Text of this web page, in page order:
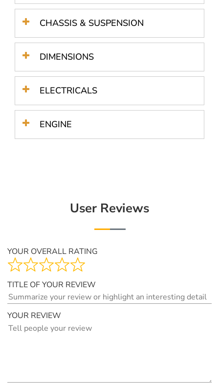
CHASSIS & SUSPENSION
DIMENSIONS
ELECTRICALS
ENGINE
User Reviews
YOUR OVERALL RATING
TITLE OF YOUR REVIEW
YOUR REVIEW